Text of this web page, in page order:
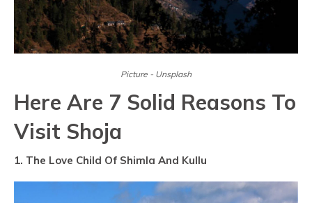
Picture - Unsplash
Here Are 7 Solid Reasons To
Visit Shoja
1. The Love Child Of Shimla And Kullu